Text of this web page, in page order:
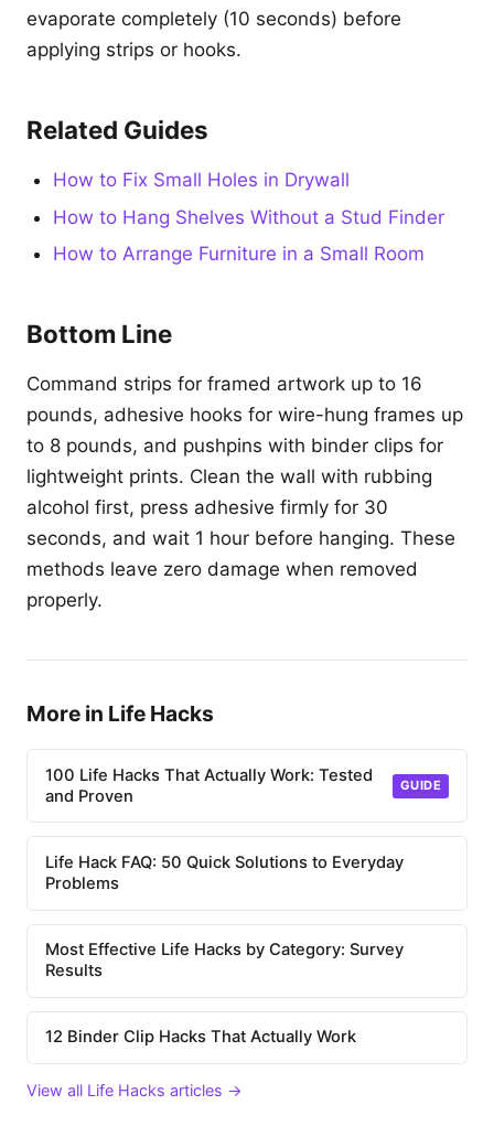
evaporate completely (10 seconds) before
applying strips or hooks.
Related Guides
How to Fix Small Holes in Drywall
How to Hang Shelves Without a Stud Finder
How to Arrange Furniture in a Small Room
Bottom Line
Command strips for framed artwork up to 16
pounds, adhesive hooks for wire-hung frames up
to 8 pounds, and pushpins with binder clips for
lightweight prints. Clean the wall with rubbing
alcohol first, press adhesive firmly for 30
seconds, and wait 1 hour before hanging. These
methods leave zero damage when removed
properly.
More in Life Hacks
100 Life Hacks That Actually Work: Tested
and Proven
GUIDE
Life Hack FAQ: 50 Quick Solutions to Everyday
Problems
Most Effective Life Hacks by Category: Survey
Results
12 Binder Clip Hacks That Actually Work
View all Life Hacks articles →